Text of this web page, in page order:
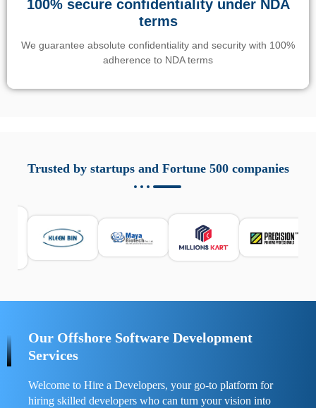
100% secure confidentiality under NDA
terms
We guarantee absolute confidentiality and security with 100%
adherence to NDA terms
responsabile. Queste soluzioni offrono funzioni come
localizzazione GPS, cronologia delle chiamate e controllo
sicurezza e la gestione del tempo digitale. È importante
scegliere strumenti affidabili e informarsi sulle leggi locali.
Per confrontare esperienze reali e consigli pratici, visita
https://spynger.net/forum/
Trusted by startups and Fortune 500 companies
Our Offshore Software Development
Services
Welcome to Hire a Developers, your go-to platform for
hiring skilled developers who can turn your vision into